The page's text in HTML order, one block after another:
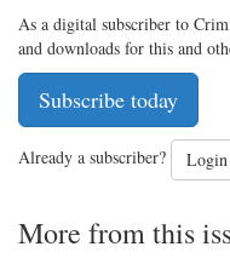
As a digital subscriber to
and downloads for this and
Subscribe today
Already a subscriber? Login
More from this